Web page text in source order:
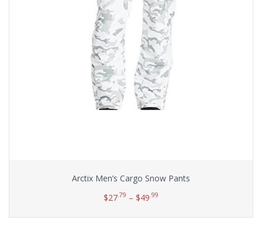
Arctix Men’s Cargo Snow Pants
$27.79 – $49.99